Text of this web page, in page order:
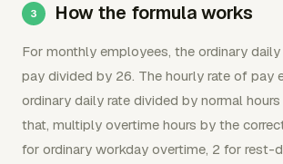
How the formula works
For monthly employees, the ordinary
pay divided by 26. The hourly rate of pay
ordinary daily rate divided by normal
that, multiply overtime hours by the
for ordinary workday overtime, 2 for rest-